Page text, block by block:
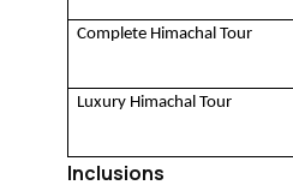
Complete Himachal Tour
Luxury Himachal Tour
Inclusions